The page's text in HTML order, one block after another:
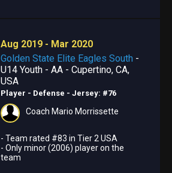
Aug 2019 - Mar 2020
Golden State Elite Eagles South -
U14 Youth - AA - Cupertino, CA,
USA
Player - Defense - Jersey: #76
Coach Mario Morrissette
- Team rated #83 in Tier 2 USA
- Only minor (2006) player on the
team